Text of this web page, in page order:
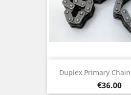
Duplex Primary
Price
€36.00